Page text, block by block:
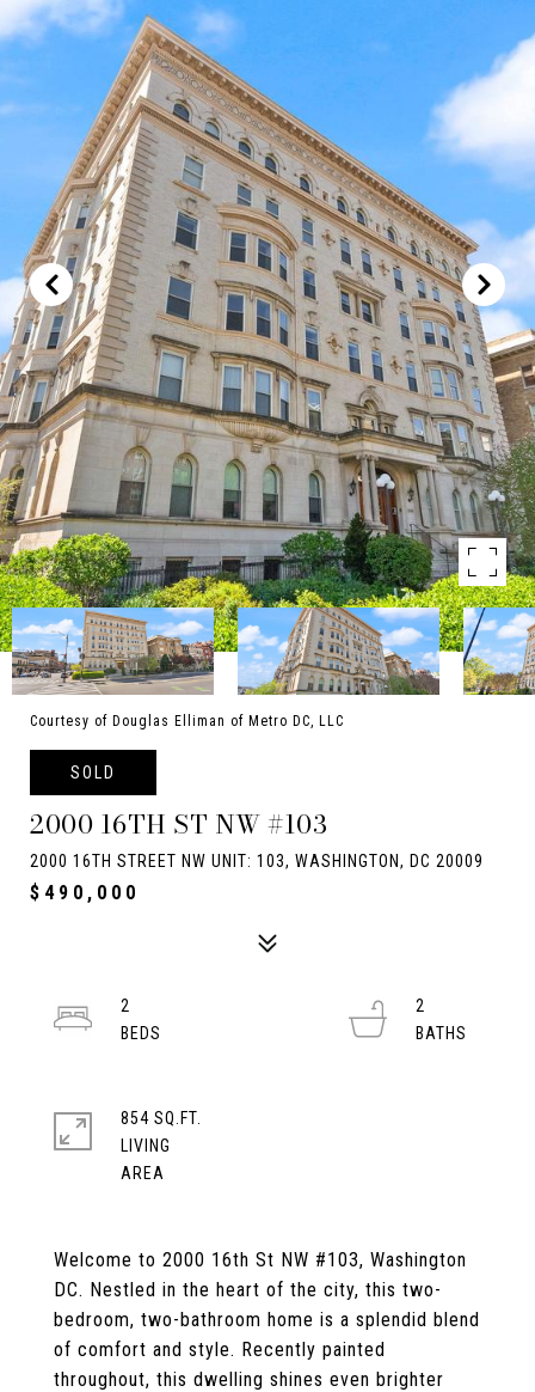
Courtesy of Douglas Elliman of Metro DC, LLC
SOLD
2000 16TH ST NW #103
2000 16TH STREET NW UNIT: 103, WASHINGTON, DC 20009
$490,000
Welcome to 2000 16th St NW #103, Washington
DC. Nestled in the heart of the city, this two-
bedroom, two-bathroom home is a splendid blend
of comfort and style. Recently painted
throughout, this dwelling shines even brighter
2
2
854 SQ.FT.
LIVING